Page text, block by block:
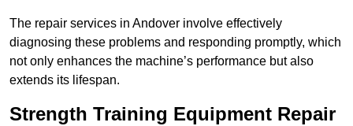
The repair services in Andover involve effectively
diagnosing these problems and responding promptly, which
not only enhances the machine’s performance but also
extends its lifespan.
Strength Training Equipment Repair